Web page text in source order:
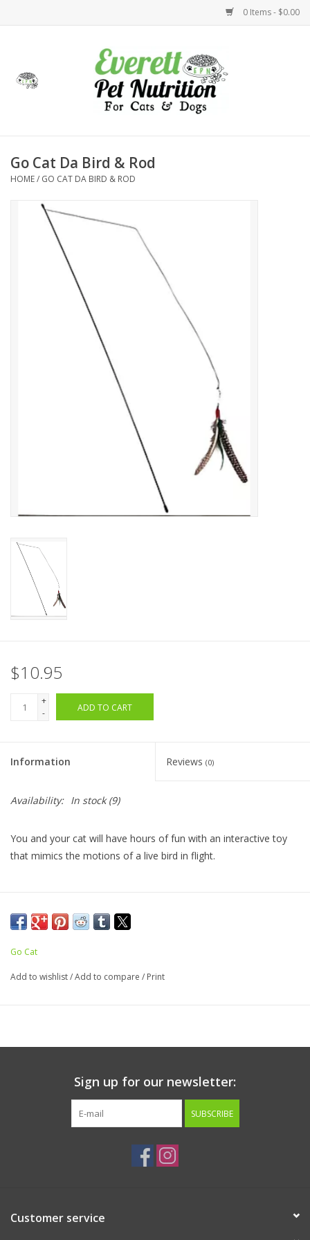
0 Items - $0.00
Health
Go Cat Da Bird & Rod
HOME/ GO CAT DA BIRD & ROD
$10.95
+
-
ADD TO CART
Information Reviews (0)
Availability: In stock(9)
You and your cat will have hours of fun with an interactive toy
that mimics the motions of a live bird in flight.
Go Cat
Add to wishlist/Add to compare / Print
Sign up for our newsletter:
SUBSCRIBE
Customer service